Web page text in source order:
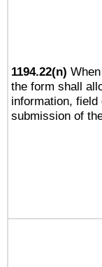
1194.22(n)
the form shall
information,
submission of